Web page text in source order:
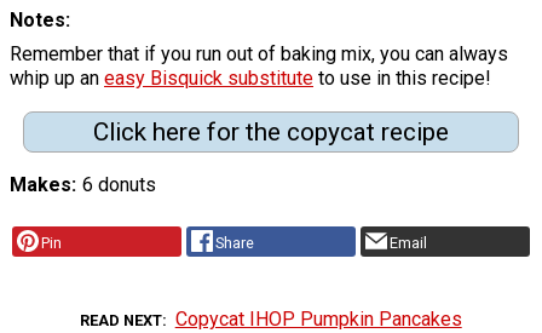
Notes
Remember that if you run out of baking mix, you can always
whip up an easy Bisquick substitute to use in this recipe!
Click here for the copycat recipe
Makes 6 donuts
Pin Share Email
READ NEXT Copycat IHOP Pumpkin Pancakes